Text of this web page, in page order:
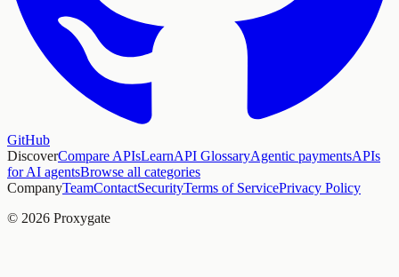
GitHub
DiscoverCompare APIsLearnAPI GlossaryAgentic paymentsAPIs
for AI agentsBrowse all categories
CompanyTeamContactSecurityTerms of ServicePrivacy Policy
© 2026 Proxygate